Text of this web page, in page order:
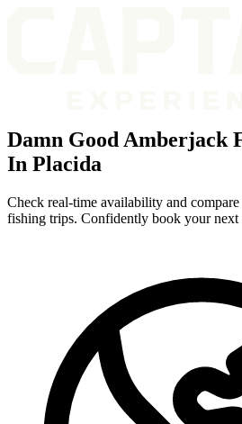
Damn Good Amberjack
In Placida
Check real-time availability and
fishing trips. Confidently book your next